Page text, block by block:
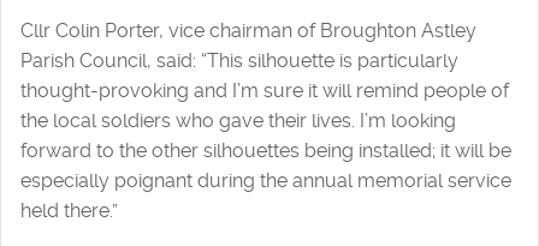
Cllr Colin Porter, vice chairman of Broughton Astley
Parish Council, said: “This silhouette is particularly
thought-provoking and I’m sure it will remind people of
the local soldiers who gave their lives. I’m looking
forward to the other silhouettes being installed; it will be
especially poignant during the annual memorial service
held there.”